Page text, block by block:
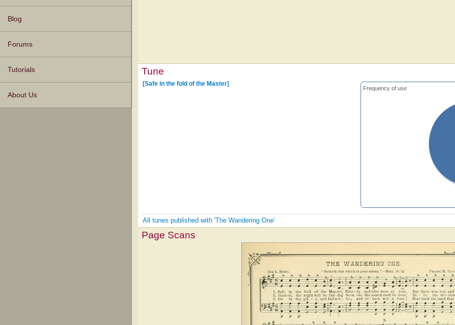
Blog
Forums
Tutorials
About Us
Tune
Frequency of use
[Safe in the fold of the Master]
All tunes published with 'The Wandering One'
Page Scans